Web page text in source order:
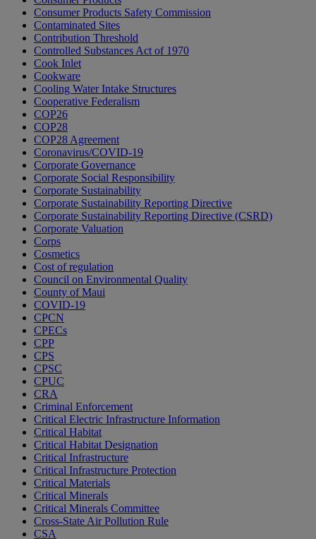
Consumer Products Safety Commission
Contaminated Sites
Contribution Threshold
Controlled Substances Act of 1970
Cook Inlet
Cookware
Cooling Water Intake Structures
Cooperative Federalism
COP26
COP28
COP28 Agreement
Coronavirus/COVID-19
Corporate Governance
Corporate Social Responsibility
Corporate Sustainability
Corporate Sustainability Reporting Directive
Corporate Sustainability Reporting Directive (CSRD)
Corporate Valuation
Corps
Cosmetics
Cost of regulation
Council on Environmental Quality
County of Maui
COVID-19
CPCN
CPECs
CPP
CPS
CPSC
CPUC
CRA
Criminal Enforcement
Critical Electric Infrastructure Information
Critical Habitat
Critical Habitat Designation
Critical Infrastructure
Critical Infrastructure Protection
Critical Materials
Critical Minerals
Critical Minerals Committee
Cross-State Air Pollution Rule
CSA